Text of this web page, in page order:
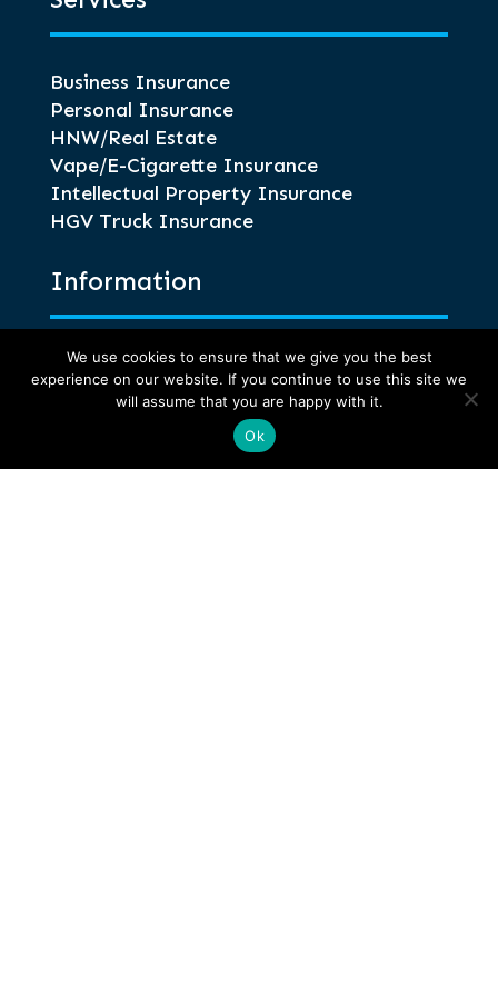
Business Insurance
Personal Insurance
HNW/Real Estate
Vape/E-Cigarette Insurance
Intellectual Property Insurance
HGV Truck Insurance
Information
Glossary of Terms
Privacy and Compliance
Anti-Corruption and Bribery
We use cookies to ensure that we give you the best
experience on our website. If you continue to use this site we
will assume that you are happy with it.
Ok